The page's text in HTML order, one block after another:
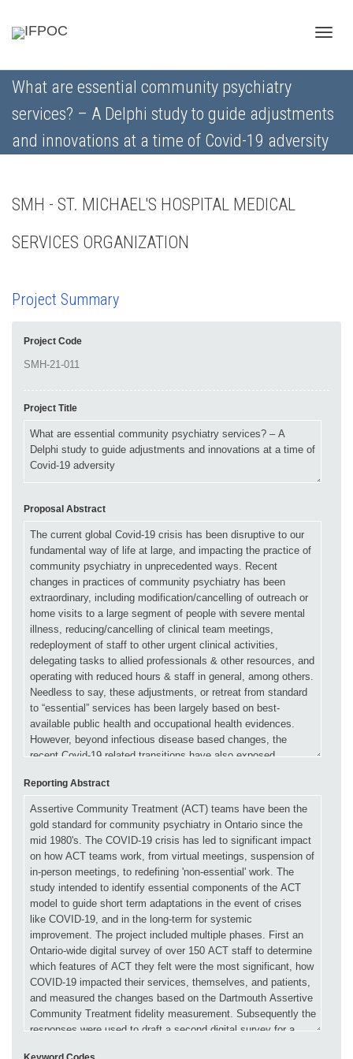
What are essential community psychiatry
services? – A Delphi study to guide adjustments
and innovations at a time of Covid-19 adversity
SMH - ST. MICHAEL'S HOSPITAL MEDICAL
SERVICES ORGANIZATION
Project Summary
Project Code
Project Title
Proposal Abstract
Reporting Abstract